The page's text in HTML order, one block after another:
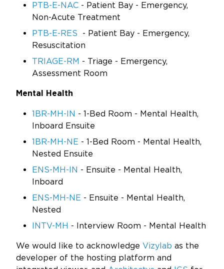
PTB-E-NAC - Patient Bay - Emergency,
Non-Acute Treatment
PTB-E-RES - Patient Bay - Emergency,
Resuscitation
TRIAGE-RM - Triage - Emergency,
Assessment Room
Mental Health
1BR-MH-IN - 1-Bed Room - Mental Health,
Inboard Ensuite
1BR-MH-NE - 1-Bed Room - Mental Health,
Nested Ensuite
ENS-MH-IN - Ensuite - Mental Health,
Inboard
ENS-MH-NE - Ensuite - Mental Health,
Nested
INTV-MH - Interview Room - Mental Health
We would like to acknowledge Vizylab as the
developer of the hosting platform and